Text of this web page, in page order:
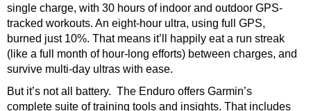
single charge, with 30 hours of indoor and outdoor GPS-
tracked workouts. An eight-hour ultra, using full GPS,
burned just 10%. That means it’ll happily eat a run streak
(like a full month of hour-long efforts) between charges, and
survive multi-day ultras with ease.
But it’s not all battery. The Enduro offers Garmin’s
complete suite of training tools and insights. That includes